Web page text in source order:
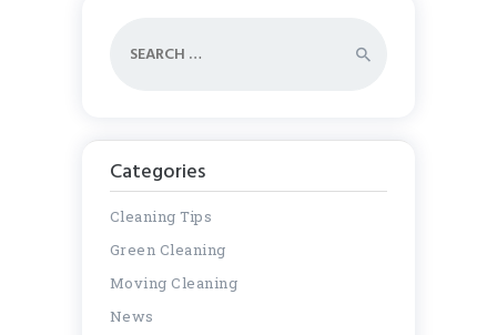
for:
Categories
Cleaning Tips
Green Cleaning
Moving Cleaning
News